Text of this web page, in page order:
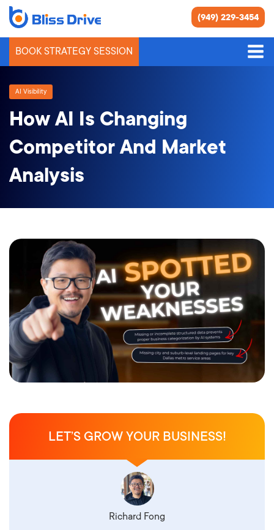
(949) 229-3454
BOOK STRATEGY SESSION
AI Visibility
How AI Is Changing
Competitor And Market
Analysis
LET’S GROW YOUR BUSINESS!
Richard Fong